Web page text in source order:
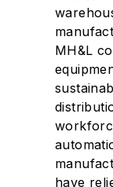
MH&L
have